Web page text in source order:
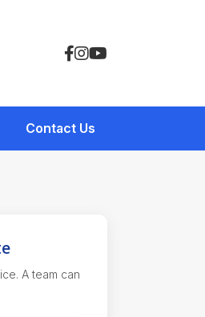
Contact Us
A team can